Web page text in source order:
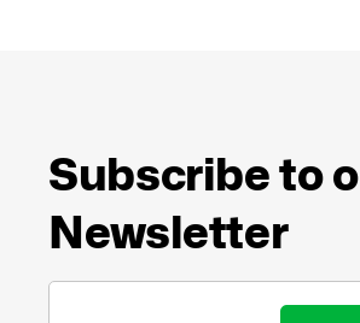
Subscribe to
Newsletter